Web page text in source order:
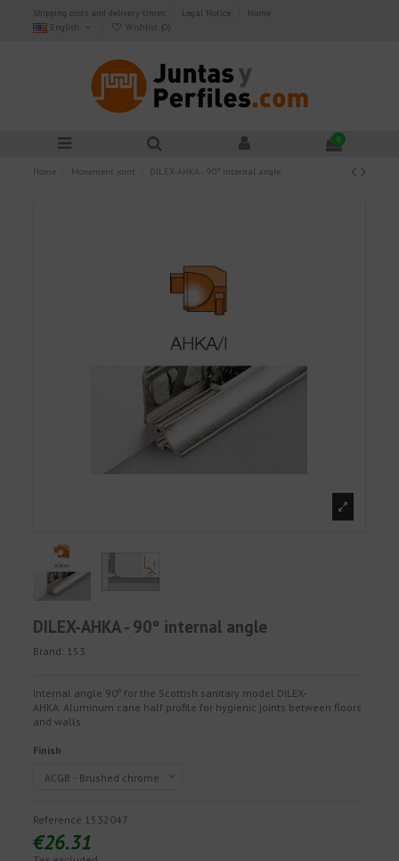
Shipping costs and delivery times Legal Notice
Home
English
Wishlist (0)
0
Home Movement joint DILEX-AHKA - 90º internal angle
DILEX-AHKA - 90º internal angle
Brand: 153
Internal angle 90º for the Scottish sanitary model DILEX-
AHKA. Aluminum cane half profile for hygienic joints between floors
and walls.
Finish
Reference 1532047
€26.31